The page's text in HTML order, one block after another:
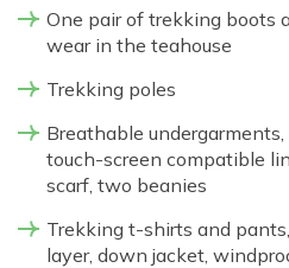
One pair of trekking boots
wear in the teahouse
Trekking poles
Breathable
touch-screen compatible
scarf, two beanies
Trekking t-shirts and
layer, down jacket,